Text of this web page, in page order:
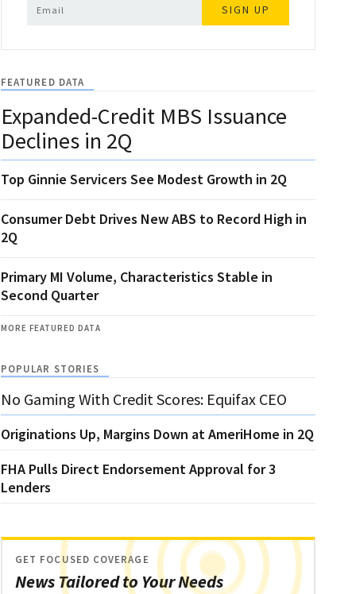
SIGN UP
FEATURED DATA
Expanded-Credit MBS Issuance
Declines in 2Q
Top Ginnie Servicers See Modest Growth in 2Q
Consumer Debt Drives New ABS to Record High in
2Q
Primary MI Volume, Characteristics Stable in
Second Quarter
MORE FEATURED DATA
POPULAR STORIES
No Gaming With Credit Scores: Equifax CEO
Originations Up, Margins Down at AmeriHome in 2Q
FHA Pulls Direct Endorsement Approval for 3
Lenders
News Tailored to Your Needs
GET FOCUSED COVERAGE